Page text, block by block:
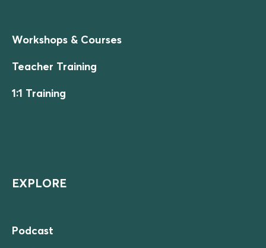
Workshops & Courses
Teacher Training
1:1 Training
EXPLORE
Podcast